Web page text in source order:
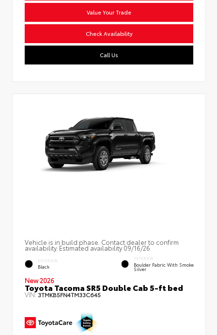
Value Your Trade
Check Availability
Call Us
Vehicle is in build phase. Contact dealer to confirm
availability. Estimated availability 09/16/26
EXTERIOR
Black
INTERIOR
Boulder Fabric With Smoke
Silver
New 2026
Toyota Tacoma SR5 Double Cab 5-ft bed
VIN:3TMKB5FN4TM33C645